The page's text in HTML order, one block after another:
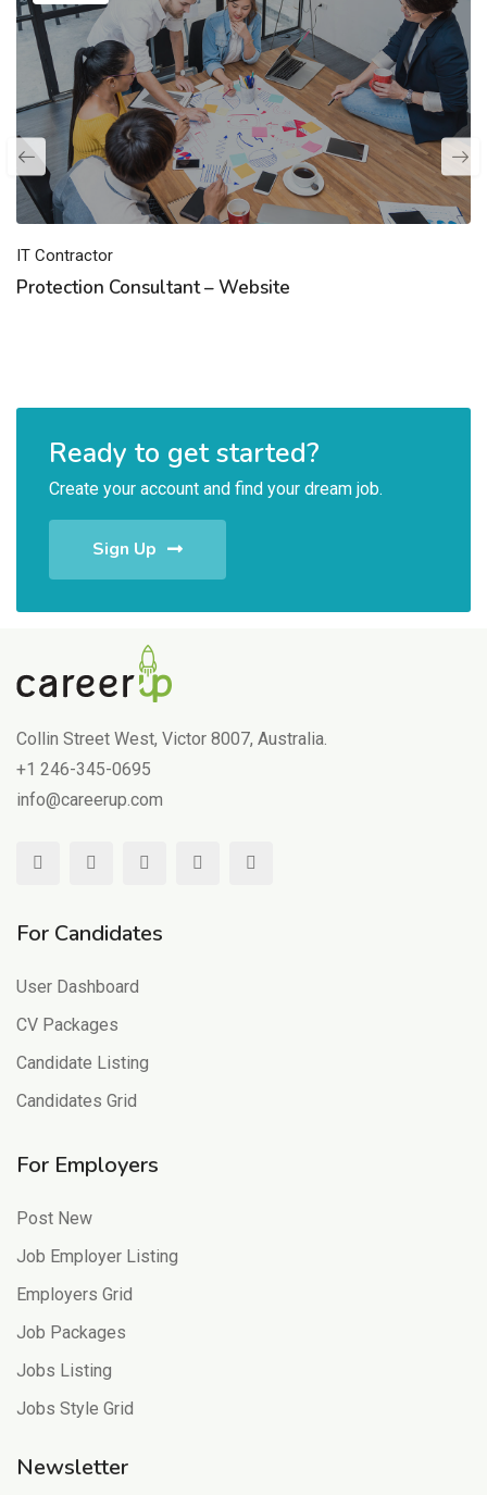
IT Contractor
Protection Consultant – Website
Ready to get started?
Create your account and find your dream job.
Sign Up
Collin Street West, Victor 8007, Australia.
+1 246-345-0695
info@careerup.com
For Candidates
User Dashboard
CV Packages
Candidate Listing
Candidates Grid
For Employers
Post New
Job Employer Listing
Employers Grid
Job Packages
Jobs Listing
Jobs Style Grid
Newsletter